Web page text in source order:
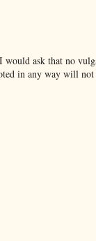
ask that no
in any way will not